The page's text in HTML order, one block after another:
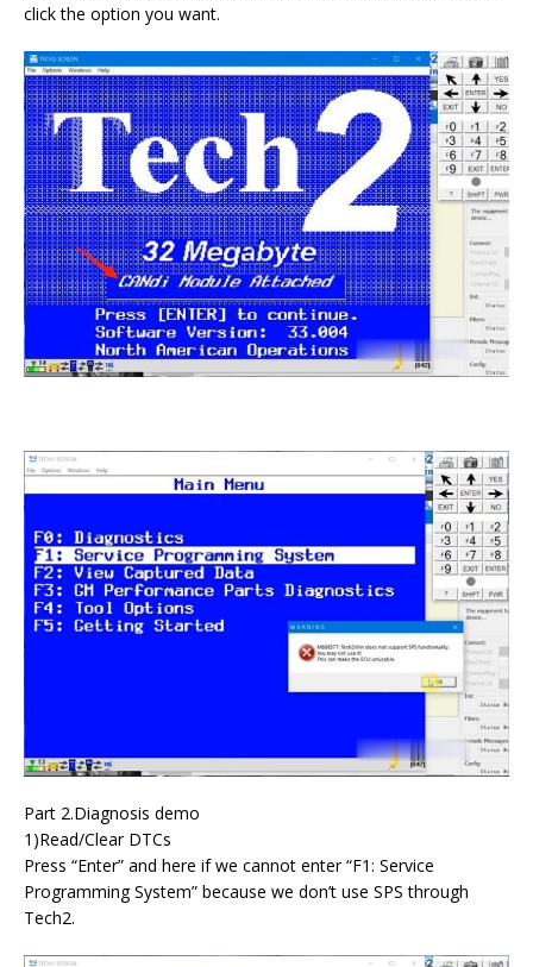
click the option you want.
Part 2.Diagnosis demo
1)Read/Clear DTCs
Press “Enter” and here if we cannot enter “F1: Service
Programming System” because we don’t use SPS through
Tech2.